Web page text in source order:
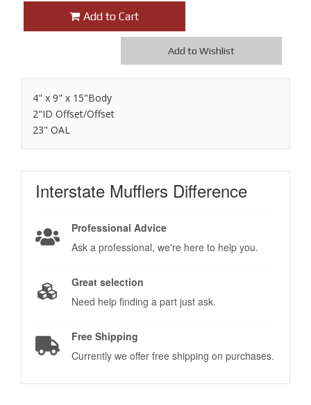
Add to Cart
Add to Wishlist
4" x 9" x 15"Body
2"ID Offset/Offset
23" OAL
Interstate Mufflers Difference
Professional Advice
Ask a professional, we're here to help you.
Great selection
Need help finding a part just ask.
Free Shipping
Currently we offer free shipping on purchases.